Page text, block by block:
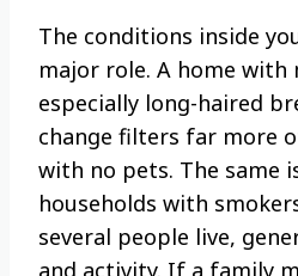
The conditions inside
major role. A home
especially long-haired
change filters far more
with no pets. The same
households with
several people live,
and activity. If a family